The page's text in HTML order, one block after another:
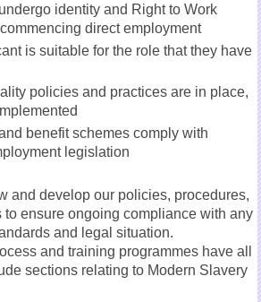
identity and Right to Work
direct employment
is suitable for the role that they have
policies and practices are in place,
benefit schemes comply with
legislation
and develop our policies, procedures,
to ensure ongoing compliance with any
and legal situation.
and training programmes have all
sections relating to Modern Slavery